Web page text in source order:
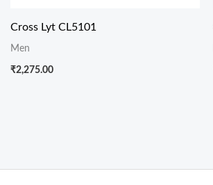
Cross Lyt CL5101
Men
₹2,275.00